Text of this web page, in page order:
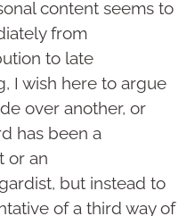
content seems to
from
to late
I wish here to argue
over another, or
has been a
or an
but instead to
of a third way of